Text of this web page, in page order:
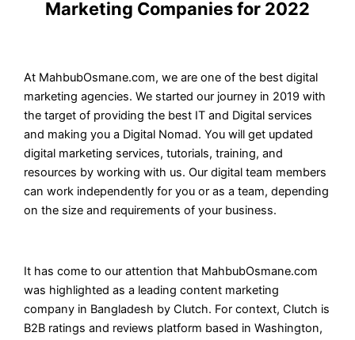
Marketing Companies for 2022
At MahbubOsmane.com, we are one of the best digital
marketing agencies. We started our journey in 2019 with
the target of providing the best IT and Digital services
and making you a Digital Nomad. You will get updated
digital marketing services, tutorials, training, and
resources by working with us. Our digital team members
can work independently for you or as a team, depending
on the size and requirements of your business.
It has come to our attention that MahbubOsmane.com
was highlighted as a leading content marketing
company in Bangladesh by Clutch. For context, Clutch is
B2B ratings and reviews platform based in Washington,